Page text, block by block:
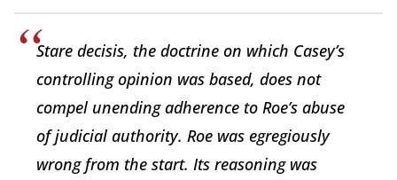
Stare decisis, the doctrine on which Casey’s
controlling opinion was based, does not
compel unending adherence to Roe’s abuse
of judicial authority. Roe was egregiously
wrong from the start. Its reasoning was